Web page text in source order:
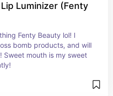
Luminizer (Fenty
Fenty Beauty lol! I
bomb products, and will
Sweet mouth is my sweet